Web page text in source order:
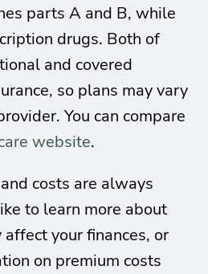
parts A and B, while
drugs. Both of
and covered
so plans may vary
You can compare
website.
costs are always
to learn more about
your finances, or
on premium costs